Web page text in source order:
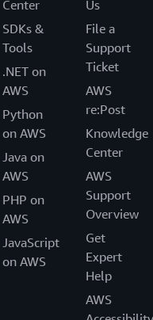
Center
SDKs &
Tools
.NET on
AWS
Python
on AWS
Java on
AWS
PHP on
AWS
JavaScript
on AWS
Us
File a
Support
Ticket
AWS
re:Post
Knowledge
Center
AWS
Support
Overview
Get
Expert
Help
AWS